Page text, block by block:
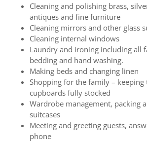
Cleaning and polishing brass,
antiques and fine furniture
Cleaning mirrors and other glass
Cleaning internal windows
Laundry and ironing including all
bedding and hand washing.
Making beds and changing linen
Shopping for the family – keeping
cupboards fully stocked
Wardrobe management, packing
suitcases
Meeting and greeting guests,
phone